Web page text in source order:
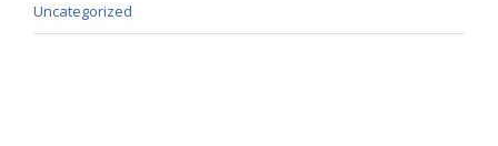
Uncategorized